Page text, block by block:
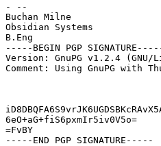
- --
Buchan Milne
Obsidian
B.Eng
-----BEGIN PGP
Version: GnuPG v1.2.4 (GNU/
Comment: Using GnuPG with
6eO+aG+fiS6pxmIr5iv0V5o=
=FvBY
-----END PGP SIGNATURE-----